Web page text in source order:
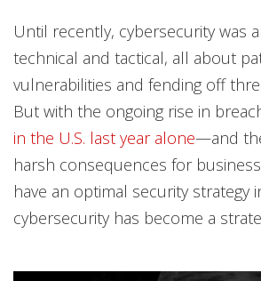
Until recently, cybersecurity was
technical and tactical, all about
vulnerabilities and fending off
But with the ongoing rise in
in the U.S. last year alone—and
harsh consequences for
have an optimal security strategy
cybersecurity has become a